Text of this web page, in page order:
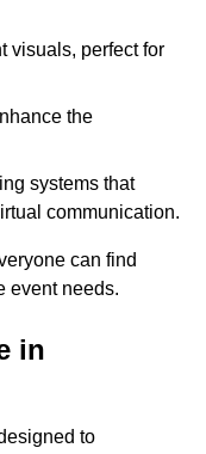
visuals, perfect for
the
systems that
communication.
can find
event needs.
in
to